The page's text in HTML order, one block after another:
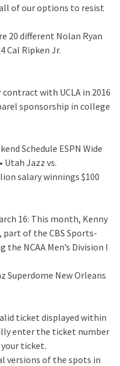
of our options to resist
20 different Nolan Ryan
Cal Ripken Jr.
with UCLA in 2016
sponsorship in college
Schedule ESPN Wide
Utah Jazz vs.
salary winnings $100
16: This month, Kenny
of the CBS Sports-
NCAA Men’s Division I
Superdome New Orleans
ticket displayed within
enter the ticket number
ticket.
versions of the spots in